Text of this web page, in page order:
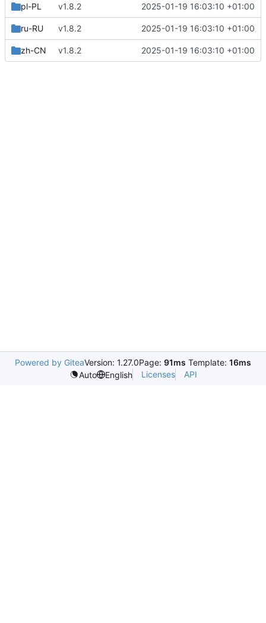
pl-PL v1.8.2 2025-01-19 16:03:10 +01:00
ru-RU v1.8.2 2025-01-19 16:03:10 +01:00
zh-CN v1.8.2 2025-01-19 16:03:10 +01:00
Powered by GiteaVersion: 1.27.0Page: 91ms Template: 16ms
Auto
English Licenses API